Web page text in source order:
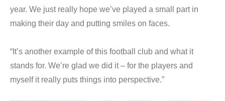
year. We just really hope we’ve played a small part in
making their day and putting smiles on faces.
“It’s another example of this football club and what it
stands for. We’re glad we did it – for the players and
myself it really puts things into perspective.”